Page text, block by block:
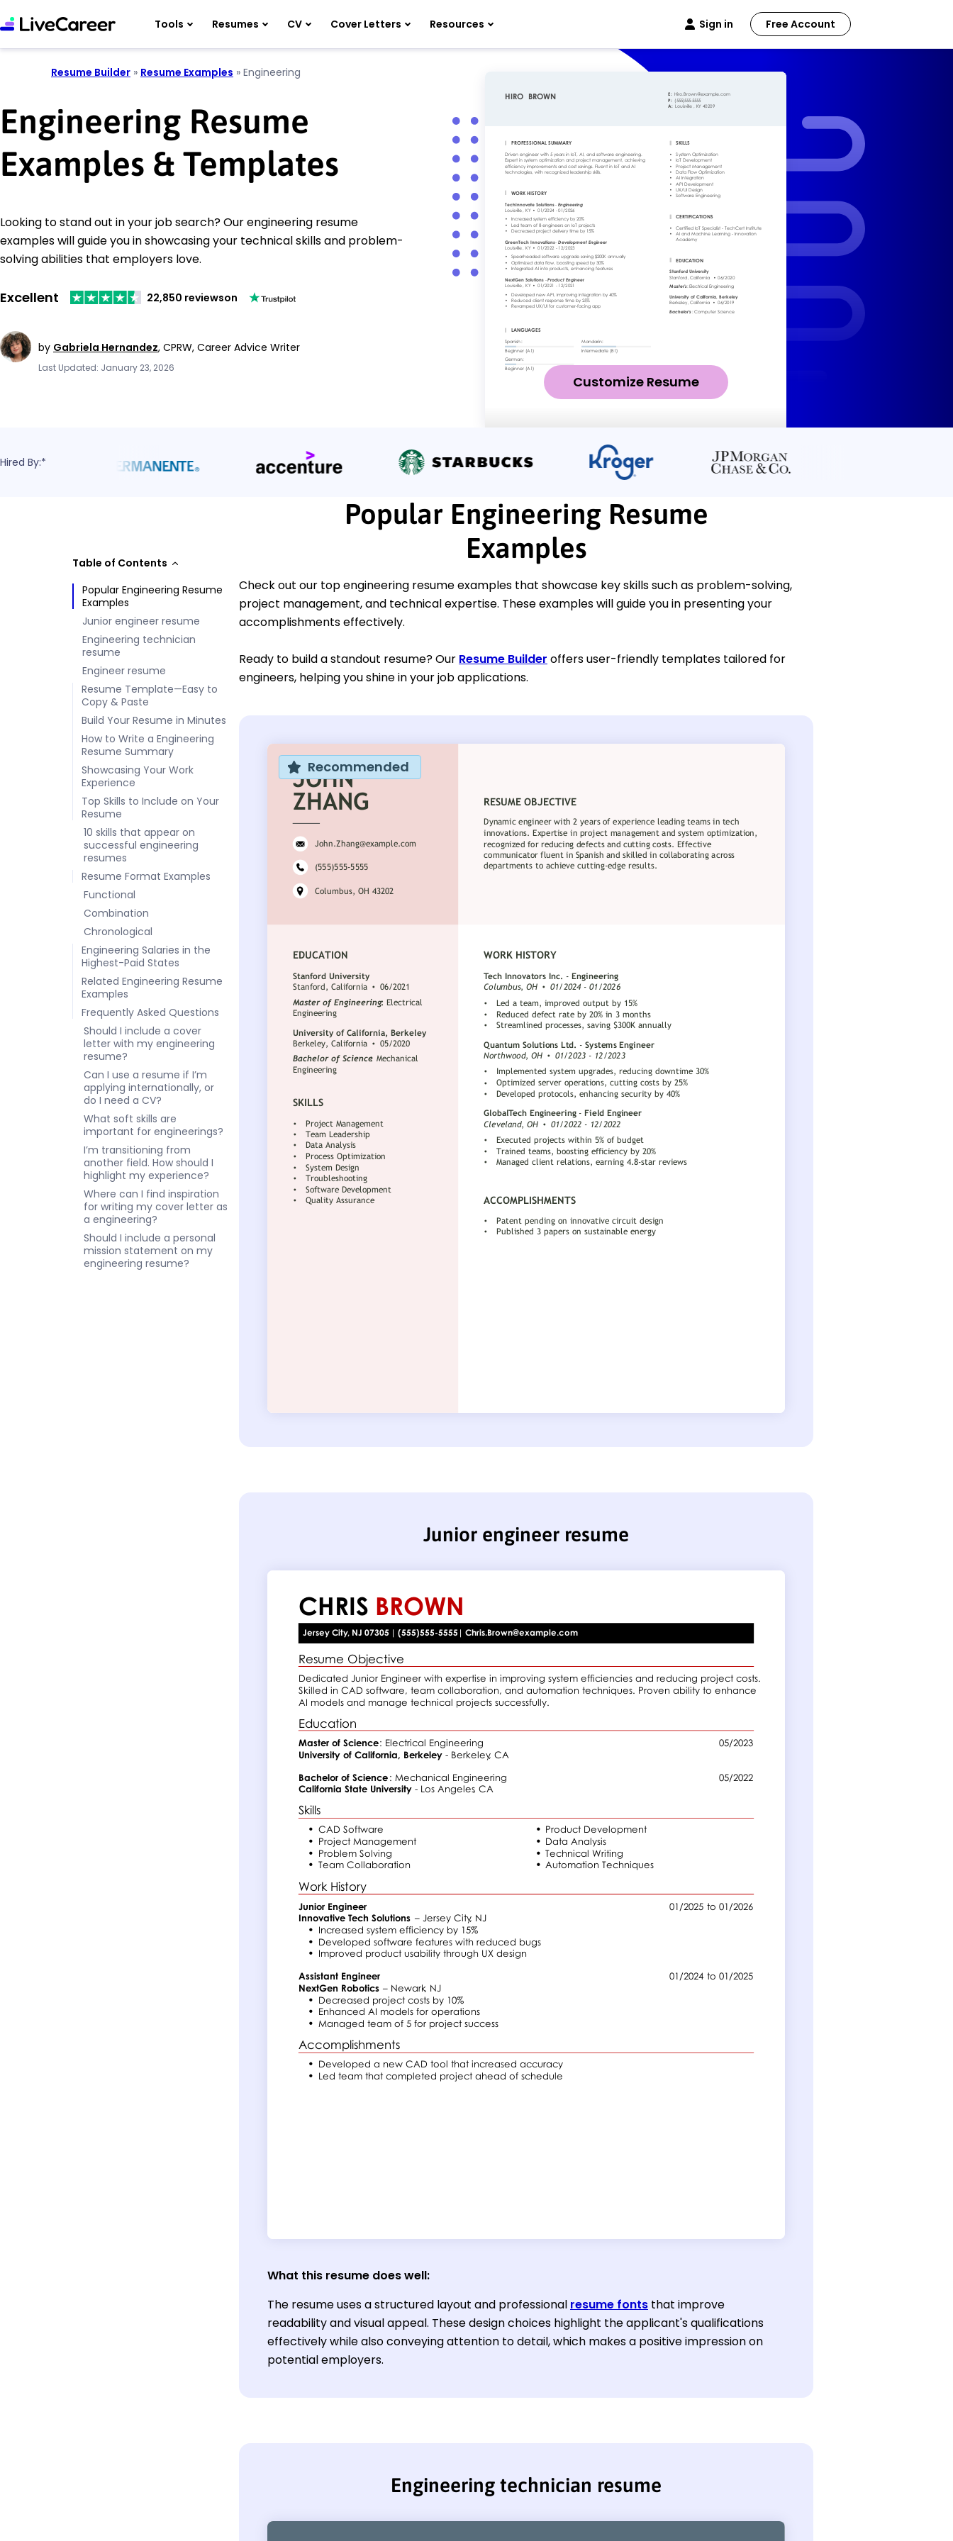
Tools Resumes CV Cover Letters Resources Sign in Free Account
Resume Builder » Resume Examples » Engineering
Engineering Resume
Examples & Templates
Looking to stand out in your job search? Our engineering resume
examples will guide you in showcasing your technical skills and problem-
solving abilities that employers love.
Excellent 22,850 reviewson
by Gabriela Hernandez, CPRW, Career Advice Writer
Last Updated: January 23, 2026
Customize Resume
Hired By:*
Table of Contents
Popular Engineering Resume
Examples
Junior engineer resume
Engineering technician
resume
Engineer resume
Resume Template—Easy to
Copy & Paste
Build Your Resume in Minutes
How to Write a Engineering
Resume Summary
Showcasing Your Work
Experience
Top Skills to Include on Your
Resume
10 skills that appear on
successful engineering
resumes
Resume Format Examples
Functional
Combination
Chronological
Engineering Salaries in the
Highest-Paid States
Related Engineering Resume
Examples
Frequently Asked Questions
Should I include a cover
letter with my engineering
resume?
Can I use a resume if I’m
applying internationally, or
do I need a CV?
What soft skills are
important for engineerings?
I’m transitioning from
another field. How should I
highlight my experience?
Where can I find inspiration
for writing my cover letter as
a engineering?
Should I include a personal
mission statement on my
engineering resume?
Popular Engineering Resume
Examples
Check out our top engineering resume examples that showcase key skills such as problem-solving,
project management, and technical expertise. These examples will guide you in presenting your
accomplishments effectively.
Ready to build a standout resume? Our Resume Builder offers user-friendly templates tailored for
engineers, helping you shine in your job applications.
Recommended
Junior engineer resume
What this resume does well:
The resume uses a structured layout and professional resume fonts that improve
readability and visual appeal. These design choices highlight the applicant's qualifications
effectively while also conveying attention to detail, which makes a positive impression on
potential employers.
Engineering technician resume